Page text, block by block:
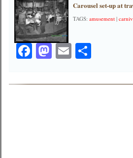
Carousel set-up at
TAGS:amusement |
Facebook
Mastodon
EmailShare